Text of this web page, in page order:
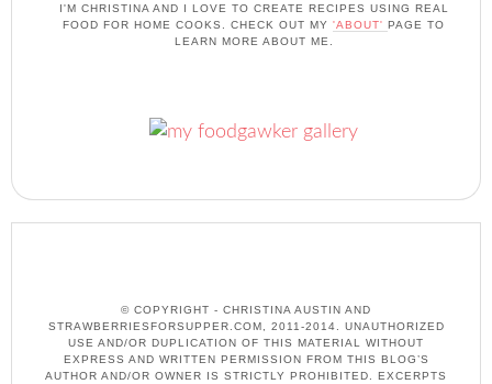
I'M CHRISTINA AND I LOVE TO CREATE RECIPES USING REAL
FOOD FOR HOME COOKS. CHECK OUT MY 'ABOUT' PAGE TO
LEARN MORE ABOUT ME.
© COPYRIGHT - CHRISTINA AUSTIN AND
STRAWBERRIESFORSUPPER.COM, 2011-2014. UNAUTHORIZED
USE AND/OR DUPLICATION OF THIS MATERIAL WITHOUT
EXPRESS AND WRITTEN PERMISSION FROM THIS BLOG’S
AUTHOR AND/OR OWNER IS STRICTLY PROHIBITED. EXCERPTS